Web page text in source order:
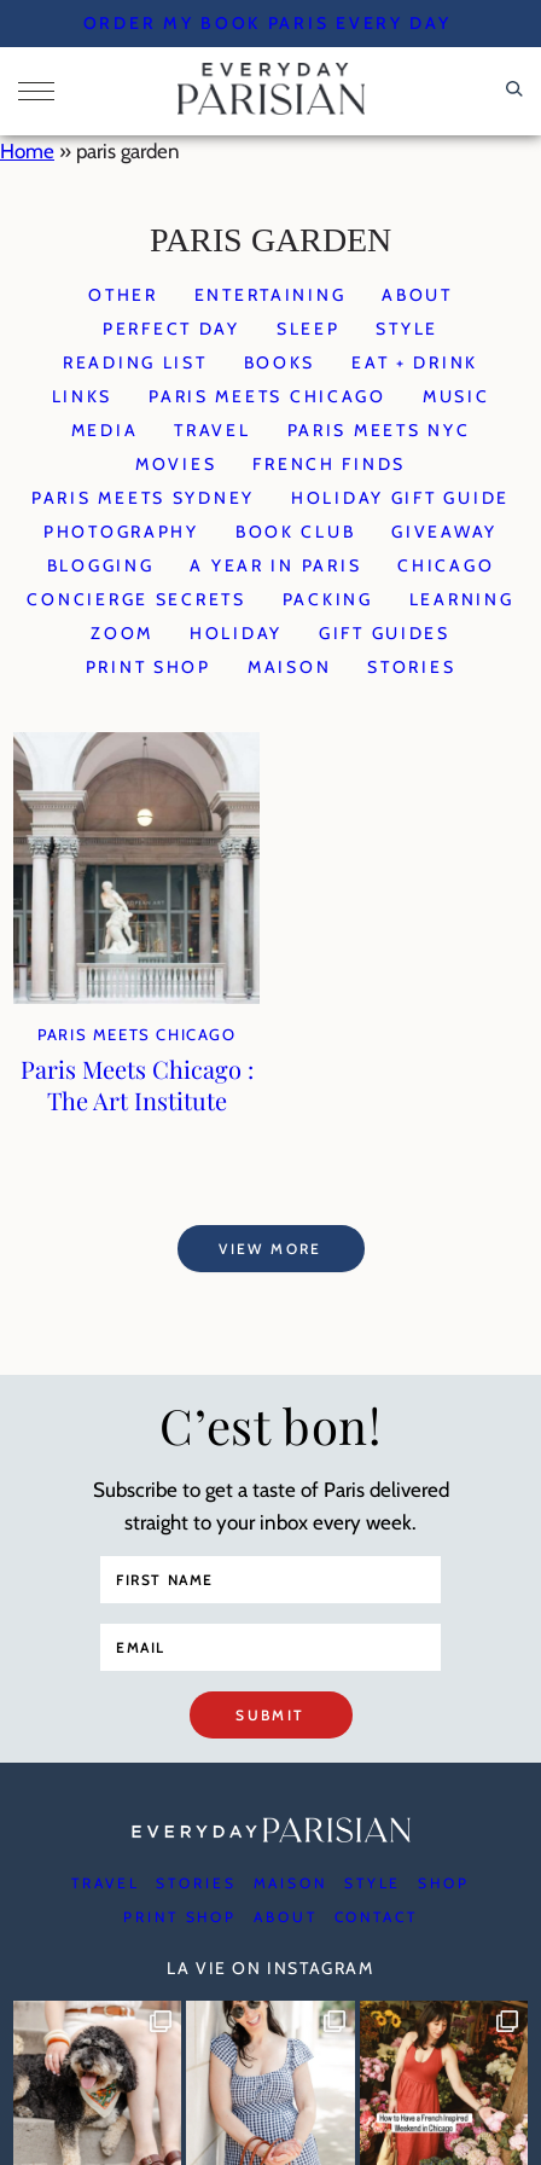
to
content
ORDER MY BOOK PARIS EVERY DAY
Home » paris garden
PARIS GARDEN
OTHER ENTERTAINING
ABOUT
PERFECT DAY
SLEEP
STYLE
READING LIST
BOOKS
EAT + DRINK
LINKS
PARIS MEETS CHICAGO
MUSIC
MEDIA
TRAVEL
PARIS MEETS NYC
MOVIES
FRENCH FINDS
PARIS MEETS SYDNEY
HOLIDAY GIFT GUIDE
PHOTOGRAPHY
BOOK CLUB
GIVEAWAY
BLOGGING
A YEAR IN PARIS
CHICAGO
CONCIERGE SECRETS
PACKING
LEARNING
ZOOM
HOLIDAY
GIFT GUIDES
PRINT SHOP
MAISON STORIES
PARIS MEETS CHICAGO
Paris Meets Chicago :
The Art Institute
VIEW MORE
C’est bon!
Subscribe to get a taste of Paris delivered
straight to your inbox every week.
SUBMIT
TRAVEL STORIES MAISON STYLE
SHOP
PRINT SHOP
ABOUT CONTACT
LA VIE ON INSTAGRAM